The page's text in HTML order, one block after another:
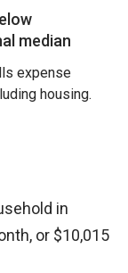
median
expense
housing.
in
or $10,015